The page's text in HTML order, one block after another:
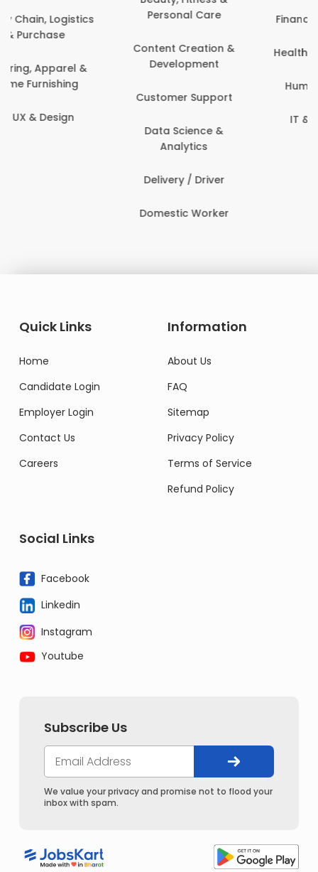
Personal Care
Content Creation &
Development
Finance & Accounting
Healthcare & Medicine
Security
Quick Links
Home
Candidate Login
Employer Login
Contact Us
Careers
Information
About Us
FAQ
Sitemap
Privacy Policy
Terms of Service
Refund Policy
Social Links
Facebook
Linkedin
Instagram
Youtube
Subscribe Us
We value your privacy and promise not to flood your
inbox with spam.